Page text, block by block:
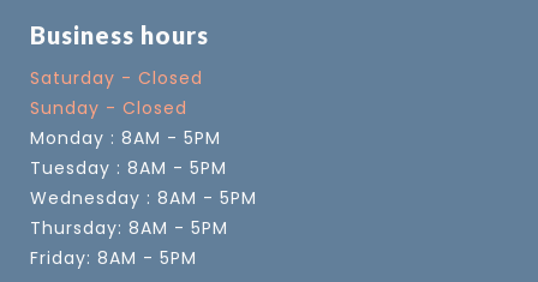
Business hours
Saturday - Closed
Sunday - Closed
Monday : 8AM - 5PM
Tuesday : 8AM - 5PM
Wednesday : 8AM - 5PM
Thursday: 8AM - 5PM
Friday: 8AM - 5PM